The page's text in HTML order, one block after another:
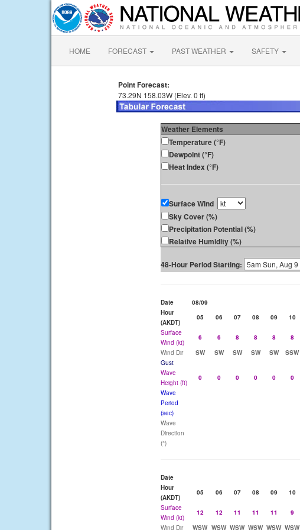
HOME FORECAST PAST WEATHER SAFETY
Point Forecast:
73.29N 158.03W (Elev. 0 ft)
Weather Elements
Temperature (°F)
Dewpoint (°F)
Heat Index (°F)
Surface Wind
Sky Cover (%)
Precipitation Potential (%)
Relative Humidity (%)
48-Hour Period Starting:
Date 08/09
Hour
(AKDT)
05 06 07 08 09 10
Surface
Wind (kt)
6 6 8 8 8 8
Wind Dir
SW SW SW SW SW SSW
Gust
Wave
Height (ft)
0 0 0 0 0 0
Wave
Period
(sec)
Wave
Direction
(°)
Date
Hour
(AKDT)
05 06 07 08 09 10
Surface
Wind (kt)
12 12 11 11 11 9
Wind Dir
WSW WSW WSW WSW WSW WSW